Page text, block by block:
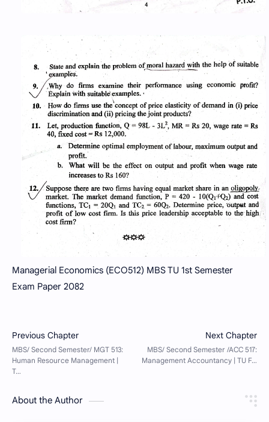
Managerial Economics (ECO512) MBS TU 1st Semester
Exam Paper 2082
About the Author